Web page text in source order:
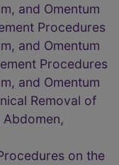
and Omentum
Procedures
and Omentum
Procedures
and Omentum
Removal of
on the